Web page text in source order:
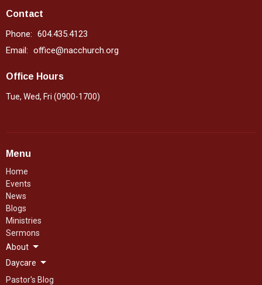
Contact
Phone: 604.435.4123
Email: office@nacchurch.org
Office Hours
Tue, Wed, Fri (0900-1700)
Menu
Home
Events
News
Blogs
Ministries
Sermons
About
Daycare
Pastor's Blog